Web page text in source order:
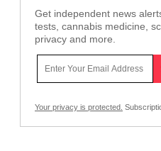
Get independent news
tests, cannabis medicine,
privacy and more.
Your privacy is protected.